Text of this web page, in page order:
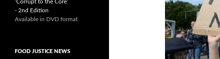
‘Corrupt to the Core’
- 2nd Edition
Available in DVD format
FOOD JUSTICE NEWS